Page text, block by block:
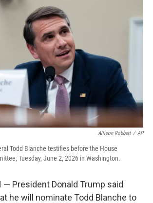
e
b
o
o
k
e
r
Allison Robbert / AP
Todd Blanche testifies before the House
Tuesday, June 2, 2026 in Washington.
— President Donald Trump said
he will nominate Todd Blanche to